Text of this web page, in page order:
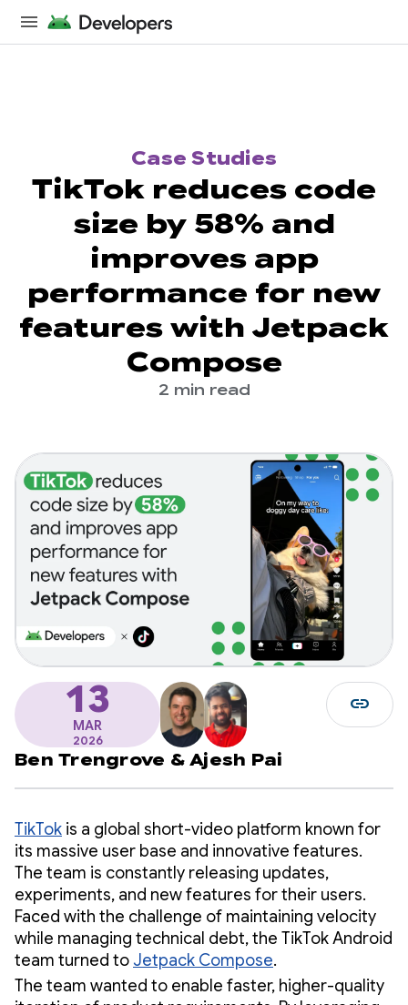
Case Studies
TikTok reduces code
size by 58% and
improves app
performance for new
features with Jetpack
Compose
2 min read
13
MAR
2026
Ben Trengrove & Ajesh Pai
link
TikTok is a global short-video platform known for
its massive user base and innovative features.
The team is constantly releasing updates,
experiments, and new features for their users.
Faced with the challenge of maintaining velocity
while managing technical debt, the TikTok Android
team turned to Jetpack Compose.
The team wanted to enable faster, higher-quality